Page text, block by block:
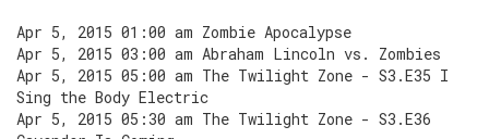
Apr 5, 2015 01:00 am Zombie Apocalypse
Apr 5, 2015 03:00 am Abraham Lincoln vs. Zombies
Apr 5, 2015 05:00 am The Twilight Zone - S3.E35 I
Sing the Body Electric
Apr 5, 2015 05:30 am The Twilight Zone - S3.E36